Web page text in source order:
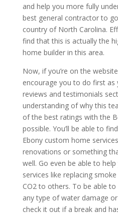
and help you more fully
best general contractor to
country of North Carolina.
find that this is actually the
home builder in this area.
Now, if you’re on the
encourage you to do first
reviews and testimonials
understanding of why this
of the best ratings with the
possible. You’ll be able to
Ebony custom home
renovations or something
well. Go even be able to
services like replacing
CO2 to others. To be able
any type of water damage
check it out if a break and